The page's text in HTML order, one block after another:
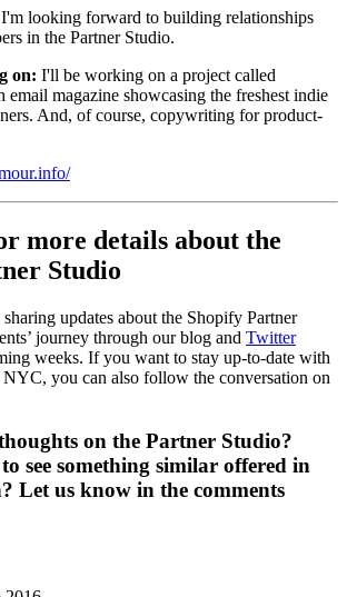
I'm looking forward to building relationships
in the Partner Studio.
on: I'll be working on a project called
email magazine showcasing the freshest indie
And, of course, copywriting for product-
more details about the
Studio
updates about the Shopify Partner
journey through our blog and Twitter
weeks. If you want to stay up-to-date with
NYC, you can also follow the conversation on
on the Partner Studio?
see something similar offered in
Let us know in the comments